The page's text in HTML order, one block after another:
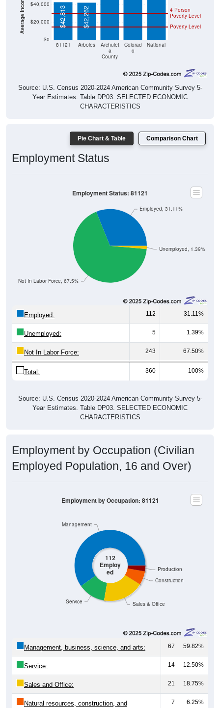
$0
$20,000
$40,000
81121 Arboles
Archulet
a
County
Colorad
o
National
Poverty Level
4 Person
Poverty Level
$42,813 $42,262
Source: U.S. Census 2020-2024 American Community Survey 5-
Year Estimates. Table DP03. SELECTED ECONOMIC
CHARACTERISTICS
Pie Chart & Table Comparison Chart
Employment Status
Unemployed, 1.39%
Not In Labor Force, 67.5%
Employed, 31.11%
Employment Status: 81121
Employed: 112 31.11%
Unemployed: 5 1.39%
Not In Labor Force: 243 67.50%
Total: 360 100%
Source: U.S. Census 2020-2024 American Community Survey 5-
Year Estimates. Table DP03. SELECTED ECONOMIC
CHARACTERISTICS
Employment by Occupation (Civilian
Employed Population, 16 and Over)
112
Employ
ed
Sales & Office
Construction
Production
Service
Management
Employment by Occupation: 81121
Management, business, science, and arts: 67 59.82%
Service: 14 12.50%
Sales and Office: 21 18.75%
Natural resources, construction, and
7 6.25%